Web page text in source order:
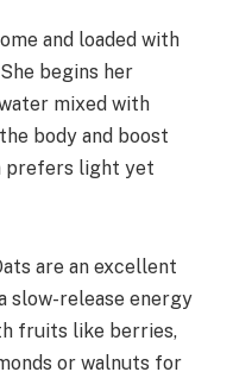
and loaded with
begins her
mixed with
body and boost
prefers light yet
are an excellent
slow-release energy
fruits like berries,
or walnuts for